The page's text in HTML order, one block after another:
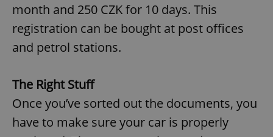
month and 250 CZK for 10 days. This
registration can be bought at post offices
and petrol stations.
The Right Stuff
Once you’ve sorted out the documents, you
have to make sure your car is properly